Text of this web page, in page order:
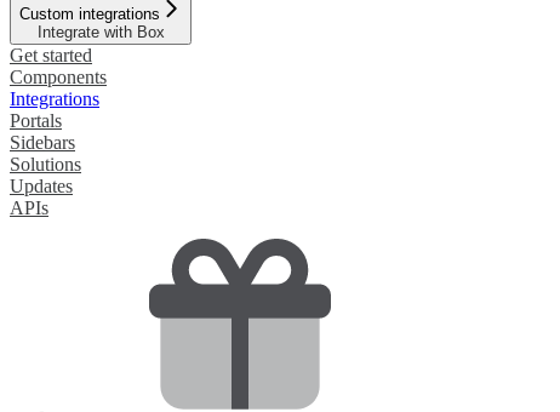
Custom integrations
Integrate with Box
Get started
Components
Integrations
Portals
Sidebars
Solutions
Updates
APIs